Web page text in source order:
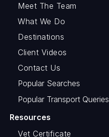
Meet The Team
What We Do
Destinations
Client Videos
Contact Us
Popular Searches
Popular Transport Queries
Resources
Vet Certificate